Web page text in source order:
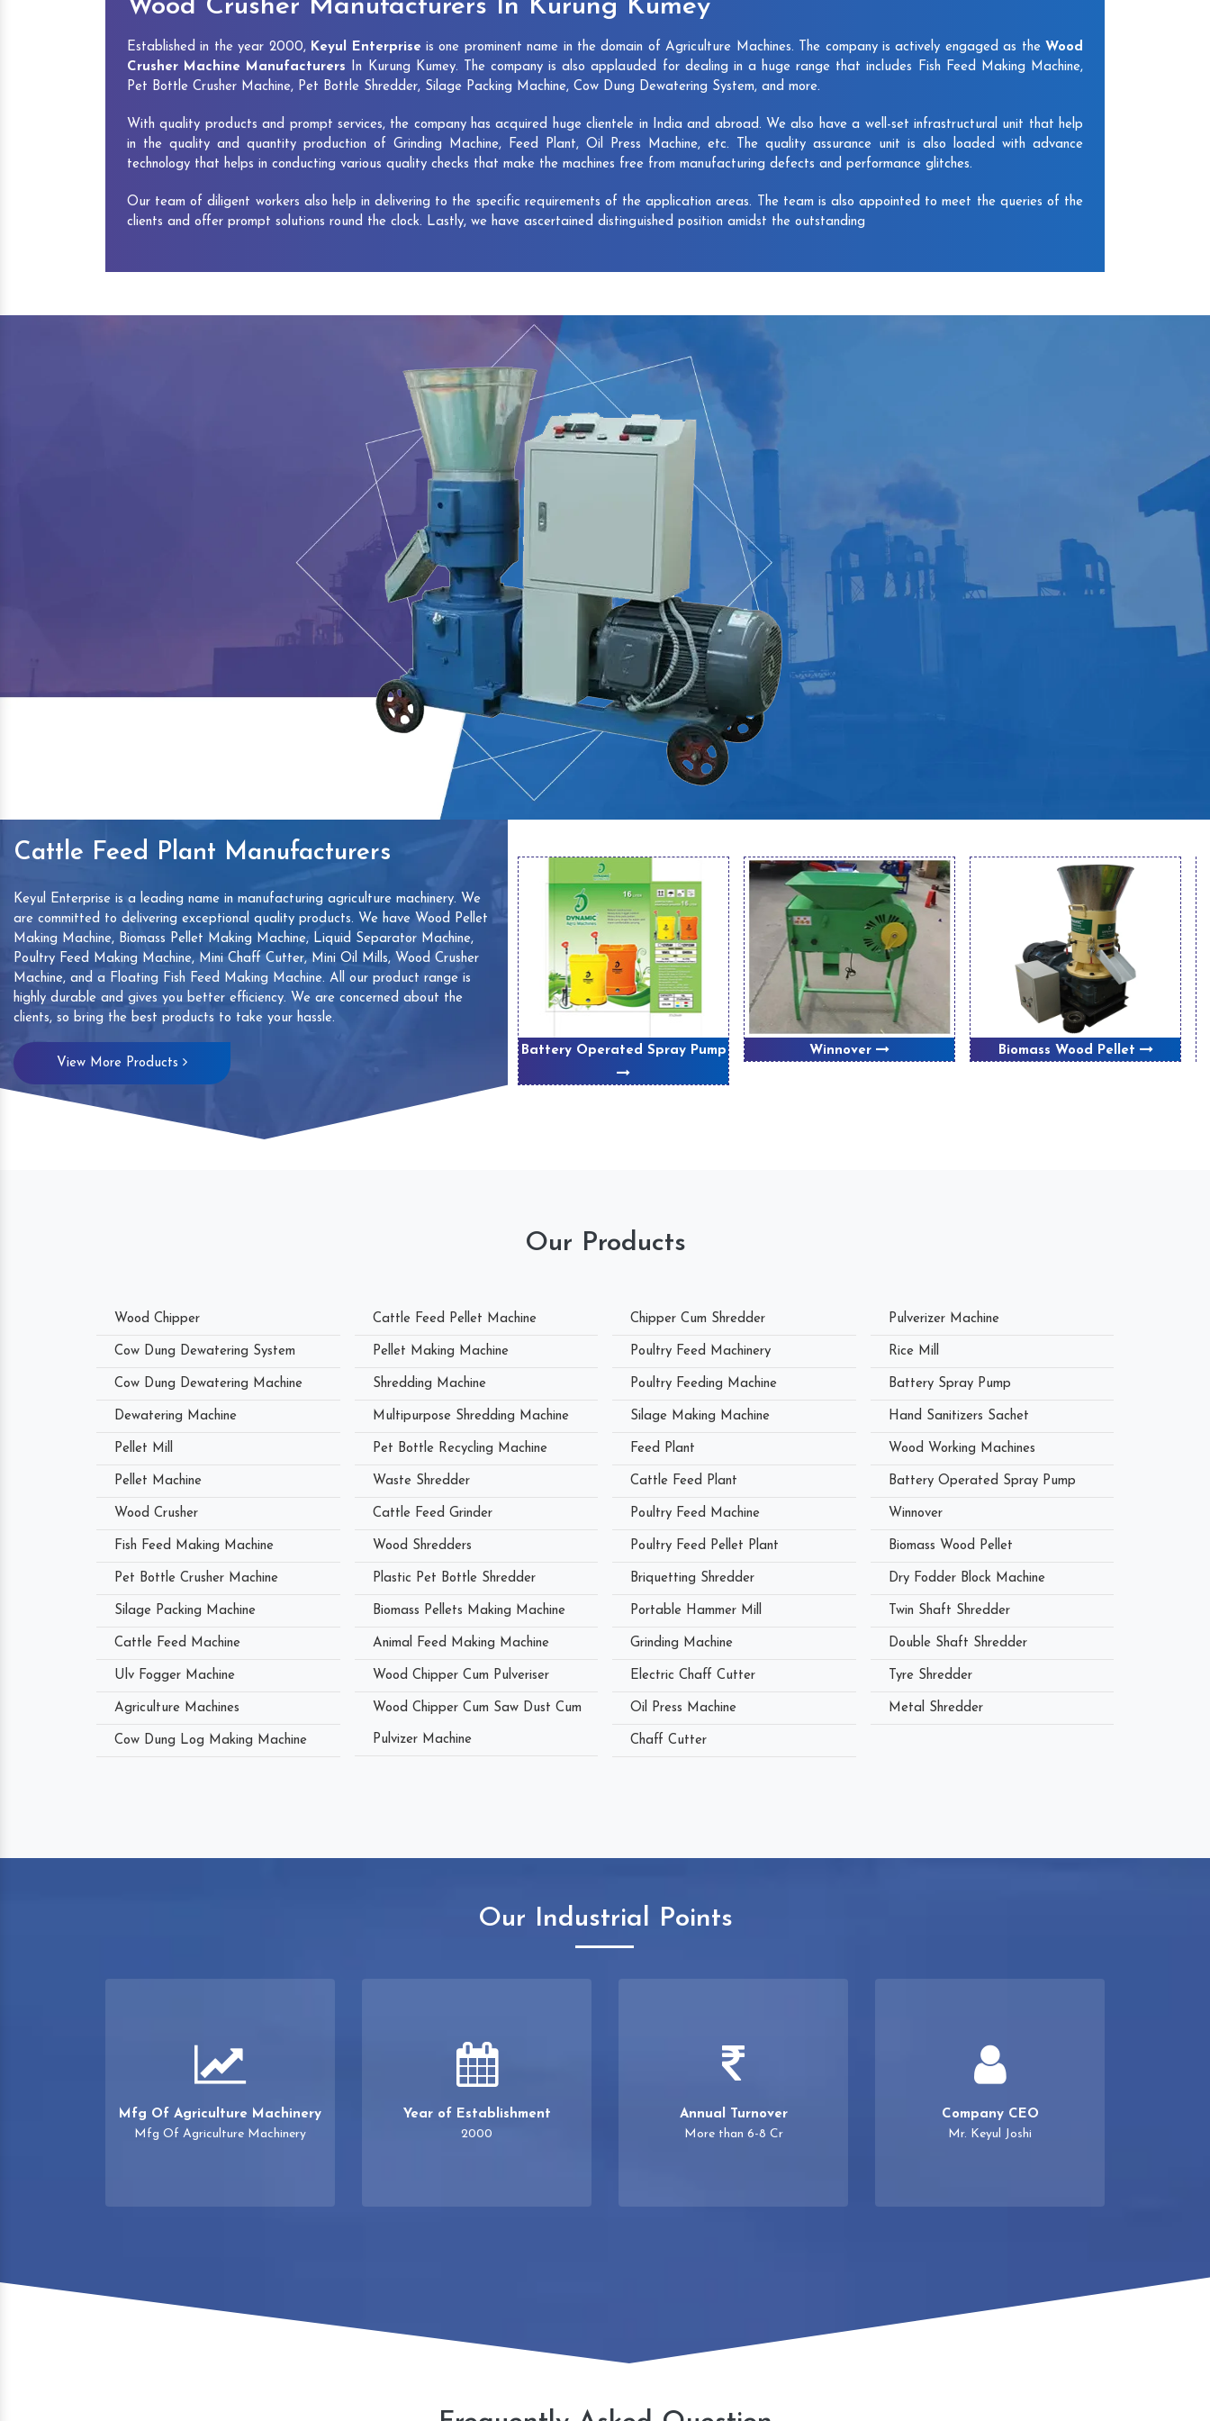
Wood Crusher Manufacturers In Kurung Kumey
Established in the year 2000, Keyul Enterprise is one prominent name in the domain of Agriculture Machines. The company is actively engaged as the Wood
Crusher Machine Manufacturers In Kurung Kumey. The company is also applauded for dealing in a huge range that includes Fish Feed Making Machine,
Pet Bottle Crusher Machine, Pet Bottle Shredder, Silage Packing Machine, Cow Dung Dewatering System, and more.
With quality products and prompt services, the company has acquired huge clientele in India and abroad. We also have a well-set infrastructural unit that help
in the quality and quantity production of Grinding Machine, Feed Plant, Oil Press Machine, etc. The quality assurance unit is also loaded with advance
technology that helps in conducting various quality checks that make the machines free from manufacturing defects and performance glitches.
Our team of diligent workers also help in delivering to the specific requirements of the application areas. The team is also appointed to meet the queries of the
clients and offer prompt solutions round the clock. Lastly, we have ascertained distinguished position amidst the outstanding
Cattle Feed Plant Manufacturers
Keyul Enterprise is a leading name in manufacturing agriculture machinery. We
are committed to delivering exceptional quality products. We have Wood Pellet
Making Machine, Biomass Pellet Making Machine, Liquid Separator Machine,
Poultry Feed Making Machine, Mini Chaff Cutter, Mini Oil Mills, Wood Crusher
Machine, and a Floating Fish Feed Making Machine. All our product range is
highly durable and gives you better efficiency. We are concerned about the
clients, so bring the best products to take your hassle.
View More Products
Battery Operated Spray Pump Winnover Biomass Wood Pellet
Our Products
Wood Chipper
Cow Dung Dewatering System
Cow Dung Dewatering Machine
Dewatering Machine
Pellet Mill
Pellet Machine
Wood Crusher
Fish Feed Making Machine
Pet Bottle Crusher Machine
Silage Packing Machine
Cattle Feed Machine
Ulv Fogger Machine
Agriculture Machines
Cow Dung Log Making Machine
Cattle Feed Pellet Machine
Pellet Making Machine
Shredding Machine
Multipurpose Shredding Machine
Pet Bottle Recycling Machine
Waste Shredder
Cattle Feed Grinder
Wood Shredders
Plastic Pet Bottle Shredder
Biomass Pellets Making Machine
Animal Feed Making Machine
Wood Chipper Cum Pulveriser
Wood Chipper Cum Saw Dust Cum
Pulvizer Machine
Chipper Cum Shredder
Poultry Feed Machinery
Poultry Feeding Machine
Silage Making Machine
Feed Plant
Cattle Feed Plant
Poultry Feed Machine
Poultry Feed Pellet Plant
Briquetting Shredder
Portable Hammer Mill
Grinding Machine
Electric Chaff Cutter
Oil Press Machine
Chaff Cutter
Pulverizer Machine
Rice Mill
Battery Spray Pump
Hand Sanitizers Sachet
Wood Working Machines
Battery Operated Spray Pump
Winnover
Biomass Wood Pellet
Dry Fodder Block Machine
Twin Shaft Shredder
Double Shaft Shredder
Tyre Shredder
Metal Shredder
Our Industrial Points
Mfg Of Agriculture Machinery
Mfg Of Agriculture Machinery
Year of Establishment
2000
Annual Turnover
More than 6-8 Cr
Company CEO
Mr. Keyul Joshi